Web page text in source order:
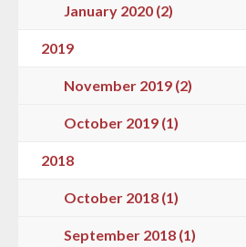
January 2020 (2)
2019
November 2019 (2)
October 2019 (1)
2018
October 2018 (1)
September 2018 (1)